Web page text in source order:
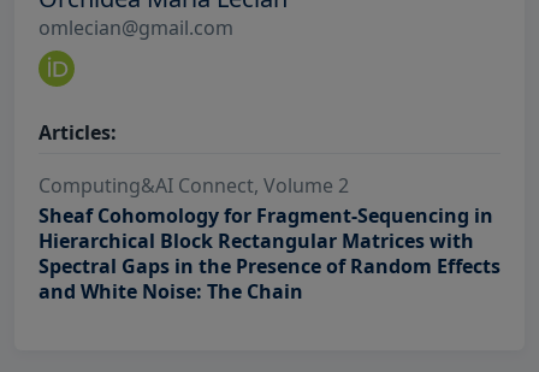
omlecian@gmail.com
Articles:
Computing&AI Connect, Volume 2
Sheaf Cohomology for Fragment-Sequencing in
Hierarchical Block Rectangular Matrices with
Spectral Gaps in the Presence of Random Effects
and White Noise: The Chain